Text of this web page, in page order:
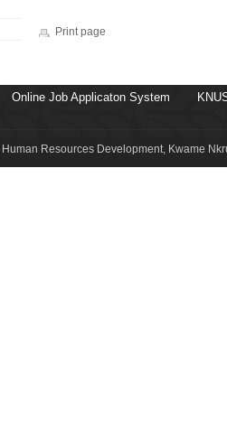
Print page
Online Job Applicaton System
Resources Development, Kwame